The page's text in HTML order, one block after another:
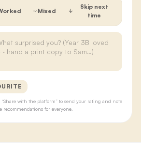
Mixed
Skip next
time
“Share with the platform” to send your rating and note
recommendations for everyone.